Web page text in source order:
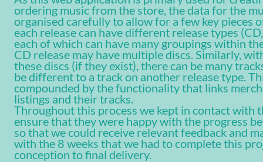
ordering music from the store, the data for the
organised carefully to allow for a few key pieces
each release can have different release types
each of which can have many groupings within
CD release may have multiple discs. Similarly,
these discs (if they exist), there can be many
be different to a track on another release type.
compounded by the functionality that links
listings and their tracks.
Throughout this process we kept in contact with
ensure that they were happy with the progress
so that we could receive relevant feedback and
with the 8 weeks that we had to complete this
conception to final delivery.